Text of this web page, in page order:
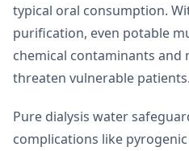
typical oral consumption.
purification, even potable
chemical contaminants
threaten vulnerable patients.
Pure dialysis water
complications like